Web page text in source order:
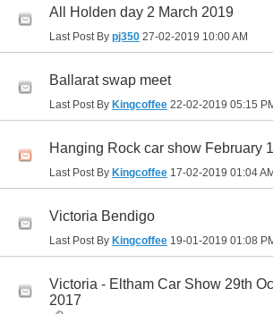
All Holden day 2 March 2019
Last Post By pj350 27-02-2019 10:00 AM
Ballarat swap meet
Last Post By Kingcoffee 22-02-2019 05:15
Hanging Rock car show February
Last Post By Kingcoffee 17-02-2019 01:04
Victoria Bendigo
Last Post By Kingcoffee 19-01-2019 01:08
Victoria - Eltham Car Show 29th
2017